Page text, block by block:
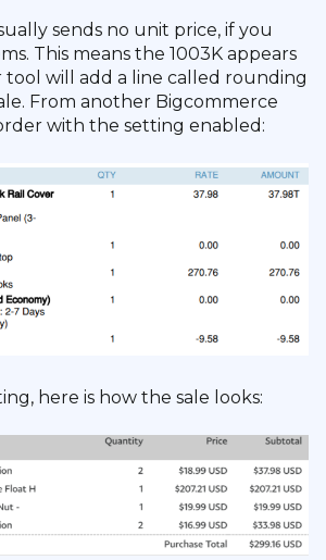
sends no unit price, if you
This means the 1003K appears
tool will add a line called rounding
From another Bigcommerce
with the setting enabled:
here is how the sale looks: